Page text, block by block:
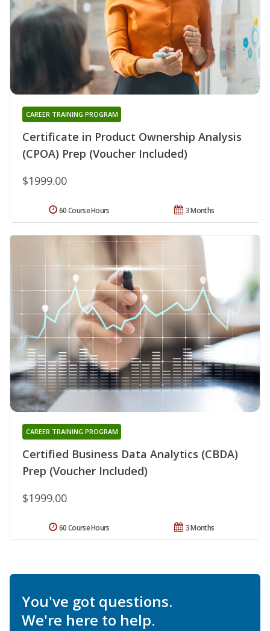
Certificate in Product Ownership Analysis
(CPOA) Prep (Voucher Included)
CAREER TRAINING PROGRAM
$1999.00
3 Months
60 Course Hours
Certified Business Data Analytics (CBDA)
Prep (Voucher Included)
CAREER TRAINING PROGRAM
$1999.00
3 Months
60 Course Hours
You've got questions.
We're here to help.